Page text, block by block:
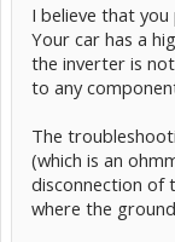
I believe that
Your car has a
the inverter is
to any
The
(which is an
disconnection of
where the